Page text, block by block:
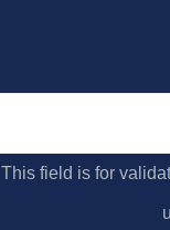
This field is for